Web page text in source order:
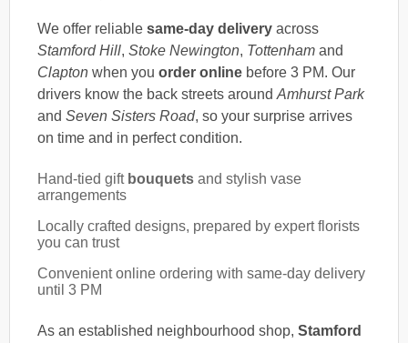
We offer reliable same-day delivery across
Stamford Hill, Stoke Newington, Tottenham and
Clapton when you order online before 3 PM. Our
drivers know the back streets around Amhurst Park
and Seven Sisters Road, so your surprise arrives
on time and in perfect condition.
Hand-tied gift bouquets and stylish vase
arrangements
Locally crafted designs, prepared by expert florists
you can trust
Convenient online ordering with same-day delivery
until 3 PM
As an established neighbourhood shop, Stamford